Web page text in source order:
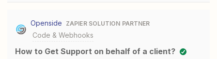
milliseconds, then adds 9900 milliseconds to that
the current UNIX timestamp in milliseconds, and until it
Openside ZAPIER SOLUTION PARTNER
Code & Webhooks
How to Get Support on behalf of a client?